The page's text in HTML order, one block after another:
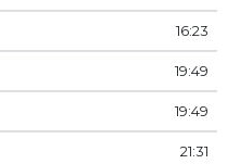
16:23
19:49
19:49
21:31